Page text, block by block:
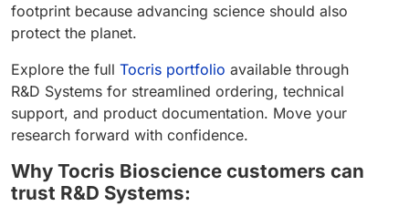
footprint because advancing science should also
protect the planet.
Explore the full Tocris portfolio available through
R&D Systems for streamlined ordering, technical
support, and product documentation. Move your
research forward with confidence.
Why Tocris Bioscience customers can
trust R&D Systems: